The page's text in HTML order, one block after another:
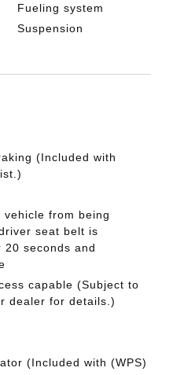
Fueling system
Suspension
(Included with
from being
seat belt is
seconds and
capable (Subject to
dealer for details.)
(Included with (WPS)